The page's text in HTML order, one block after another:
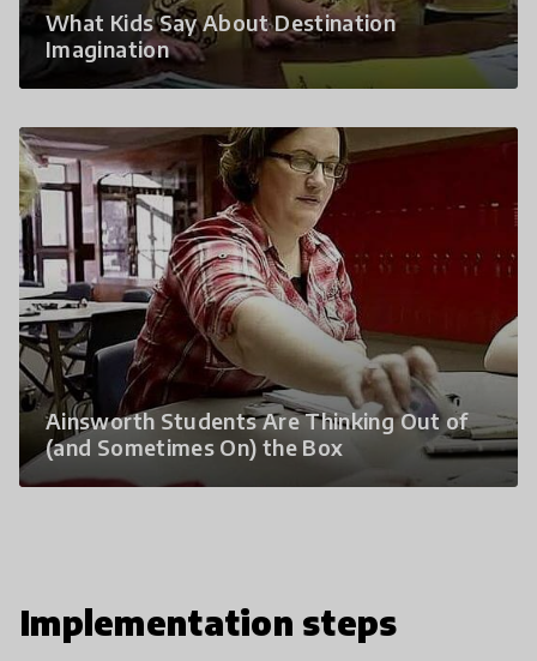
What Kids Say About Destination
Imagination
Ainsworth Students Are Thinking Out of
(and Sometimes On) the Box
Implementation steps